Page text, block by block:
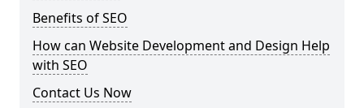
Benefits of SEO
How can Website Development and Design Help
with SEO
Contact Us Now